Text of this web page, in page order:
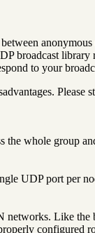
anonymous
broadcast library
to your
Please
the whole group
UDP port per
Like the
configured